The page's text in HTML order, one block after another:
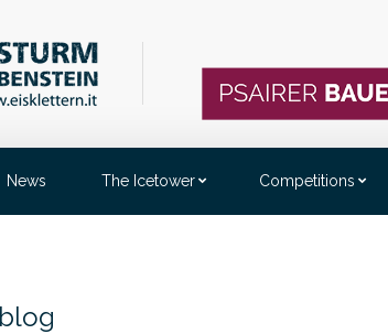
News The Icetower Competitions